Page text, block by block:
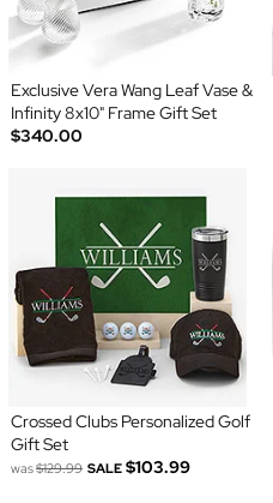
Exclusive Vera Wang Leaf Vase &
Infinity 8x10" Frame Gift Set
$340.00
Crossed Clubs Personalized Golf
Gift Set
was$129.99 SALE $103.99